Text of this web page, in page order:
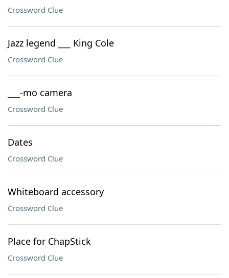
Crossword Clue
Jazz legend ___ King Cole
Crossword Clue
___-mo camera
Crossword Clue
Dates
Crossword Clue
Whiteboard accessory
Crossword Clue
Place for ChapStick
Crossword Clue